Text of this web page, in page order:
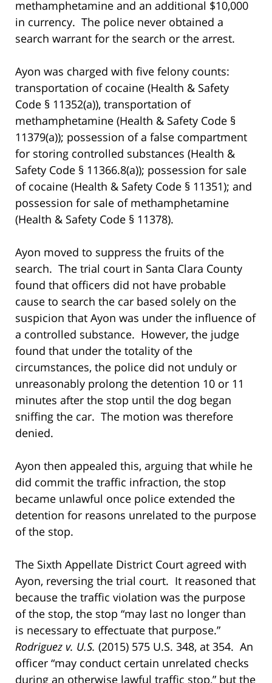
methamphetamine and an additional $10,000
in currency. The police never obtained a
search warrant for the search or the arrest.
Ayon was charged with five felony counts:
transportation of cocaine (Health & Safety
Code § 11352(a)), transportation of
methamphetamine (Health & Safety Code §
11379(a)); possession of a false compartment
for storing controlled substances (Health &
Safety Code § 11366.8(a)); possession for sale
of cocaine (Health & Safety Code § 11351); and
possession for sale of methamphetamine
(Health & Safety Code § 11378).
Ayon moved to suppress the fruits of the
search. The trial court in Santa Clara County
found that officers did not have probable
cause to search the car based solely on the
suspicion that Ayon was under the influence of
a controlled substance. However, the judge
found that under the totality of the
circumstances, the police did not unduly or
unreasonably prolong the detention 10 or 11
minutes after the stop until the dog began
sniffing the car. The motion was therefore
denied.
Ayon then appealed this, arguing that while he
did commit the traffic infraction, the stop
became unlawful once police extended the
detention for reasons unrelated to the purpose
of the stop.
The Sixth Appellate District Court agreed with
Ayon, reversing the trial court. It reasoned that
because the traffic violation was the purpose
of the stop, the stop “may last no longer than
is necessary to effectuate that purpose.”
Rodriguez v. U.S. (2015) 575 U.S. 348, at 354. An
officer “may conduct certain unrelated checks
during an otherwise lawful traffic stop,” but the